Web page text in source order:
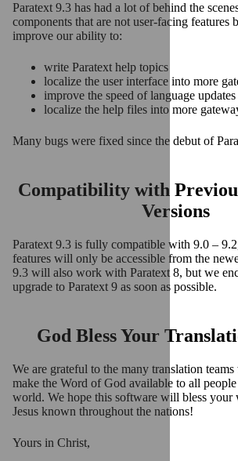
Paratext 9.3 has had a lot of behind the
components that are not user-facing
improve our ability to:
write Paratext help topics
localize the user interface into more
improve the speed of language updates
localize the help files into more
Many bugs were fixed since the debut of
Compatibility with
Versions
Paratext 9.3 is fully compatible with 9.0 –
features will only be accessible from the
9.3 will also work with Paratext 8, but we
upgrade to Paratext 9 as soon as possible.
God Bless Your
We are grateful to the many translation
make the Word of God available to all
world. We hope this software will bless your
Jesus known throughout the nations!
Yours in Christ,